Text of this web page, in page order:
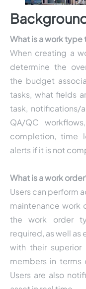
What is a work
When creating a
determine the
the budget
tasks, what fields
task, notifications/
QA/QC
completion, time
alerts if it is not
What is a work
Users can perform
maintenance work
the work order
required, as well
with their
members in terms
Users are also